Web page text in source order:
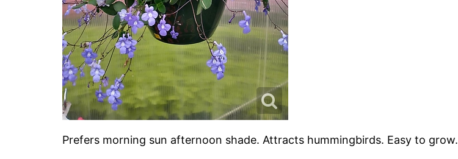
Prefers morning sun afternoon shade. Attracts hummingbirds. Easy to grow.